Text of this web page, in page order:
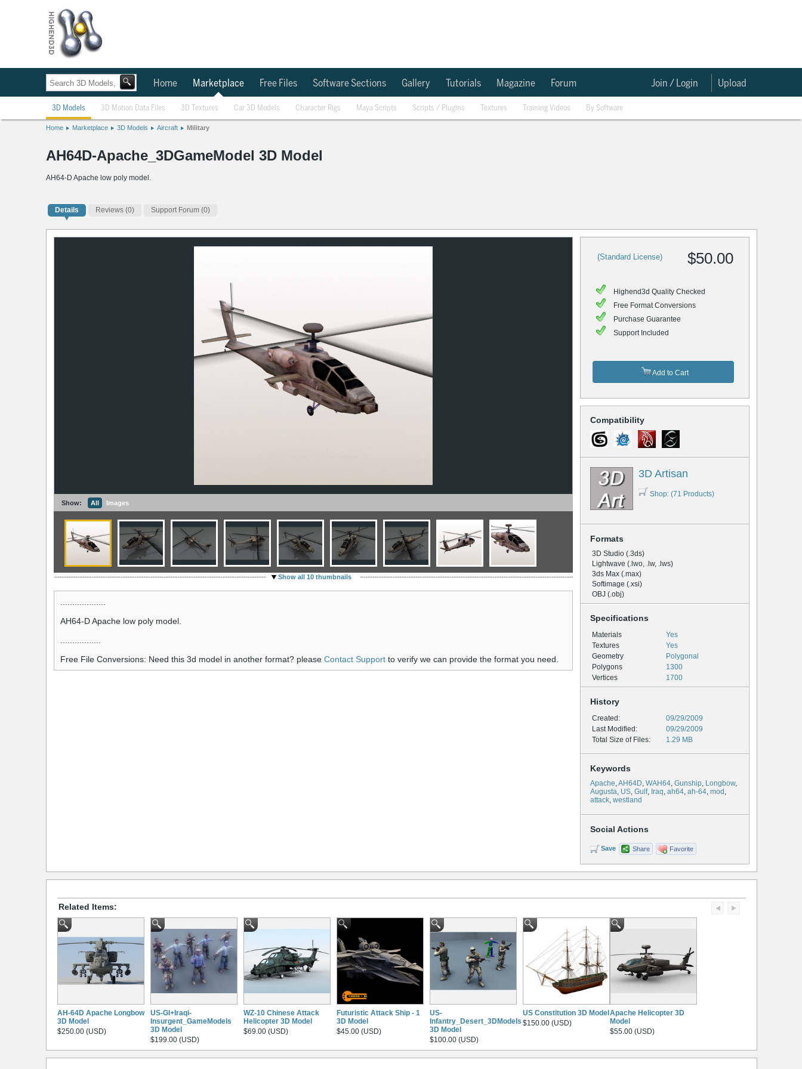
Home Marketplace Free Files Software Sections Gallery Tutorials Magazine Forum Upload
Join / Login
3D Models 3D Motion Data Files 3D Textures Car 3D Models Character Rigs Maya Scripts Scripts / Plugins Textures Training Videos By Software
Home Marketplace 3D Models Aircraft Military
AH64D-Apache_3DGameModel 3D Model
AH64-D Apache low poly model.
Details Reviews (0) Support Forum (0)
(Standard License) $50.00
Highend3d Quality Checked
Free Format Conversions
Purchase Guarantee
Support Included
Add to Cart
Compatibility
3D Artisan
Shop: (71 Products)
Formats
3D Studio (.3ds)
Lightwave (.lwo, .lw, .lws)
3ds Max (.max)
Softimage (.xsi)
OBJ (.obj)
Specifications
Materials
Yes
Textures
Yes
Geometry
Polygonal
Polygons
1300
Vertices
1700
History
Created:
09/29/2009
Last Modified:
09/29/2009
Total Size of Files:
1.29 MB
Keywords
Apache,AH64D, WAH64, Gunship, Longbow,
Augusta, US, Gulf, Iraq, ah64, ah-64, mod ,
attack, westland
Social Actions
Save Share Favorite
Show: All Images
Show all 10 thumbnails
AH64-D Apache low poly model.
Free File Conversions: Need this 3d model in another format? please Contact Support to verify we can provide the format you need.
Related Items:
AH-64D Apache Longbow
3D Model
$250.00 (USD)
US-GI+Iraqi-
Insurgent_GameModels
3D Model
$199.00 (USD)
WZ-10 Chinese Attack
Helicopter 3D Model
$69.00 (USD)
Futuristic Attack Ship - 1
3D Model
$45.00 (USD)
US-
Infantry_Desert_3DModels
3D Model
$100.00 (USD)
US Constitution 3D Model
$150.00 (USD)
Apache Helicopter 3D
Model
$55.00 (USD)